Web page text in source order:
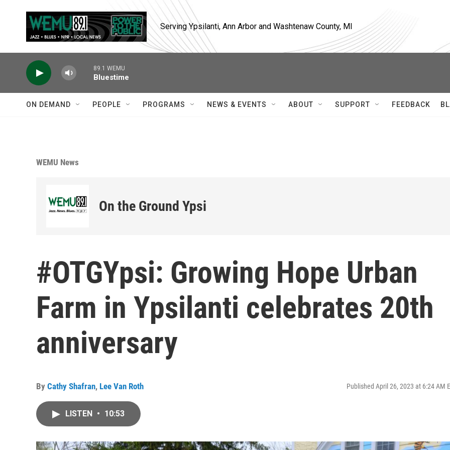
Serving Ypsilanti, Ann Arbor and Washtenaw County, MI
89.1 WEMU
Bluestime
ON DEMAND PEOPLE PROGRAMS NEWS & EVENTS ABOUT SUPPORT FEEDBACK
WEMU News
On the Ground Ypsi
#OTGYpsi: Growing Hope Urban
Farm in Ypsilanti celebrates 20th
anniversary
By Cathy Shafran, Lee Van Roth Published April 26, 2023 at 6:24 AM
LISTEN • 10:53